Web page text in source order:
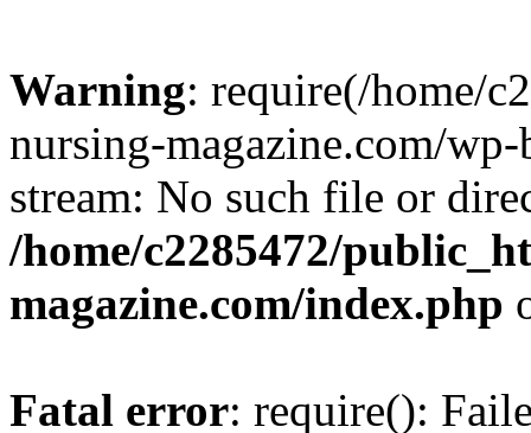
Warning: require(/home/
nursing-magazine.com/
stream: No such file or
/home/c2285472/
magazine.com/index.php
Fatal error: require():